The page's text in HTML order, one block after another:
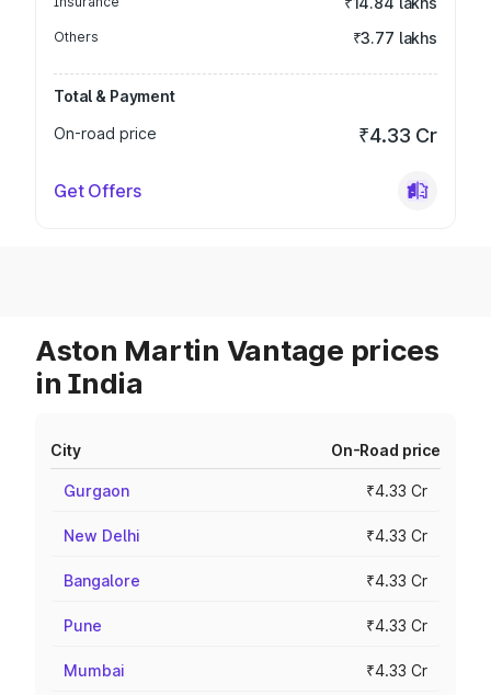
Others ₹3.77 lakhs
Total & Payment
On-road price
₹4.33 Cr
Get Offers
Aston Martin Vantage prices
in India
City On-Road price
Gurgaon ₹4.33 Cr
New Delhi ₹4.33 Cr
Bangalore ₹4.33 Cr
Pune ₹4.33 Cr
Mumbai ₹4.33 Cr